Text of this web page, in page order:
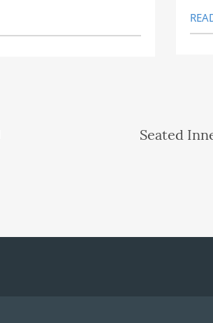
Seated